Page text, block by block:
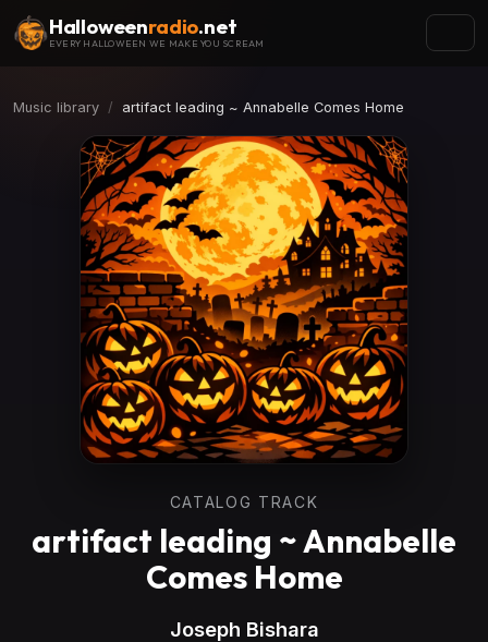
Halloweenradio.net
EVERY HALLOWEEN WE MAKE YOU SCREAM
Music library artifact leading ~ Annabelle Comes Home
CATALOG TRACK
artifact leading ~ Annabelle
Comes Home
Joseph Bishara